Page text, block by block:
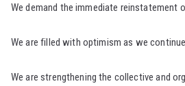
We demand the immediate
We are filled with optimism as we
We are strengthening the collective and